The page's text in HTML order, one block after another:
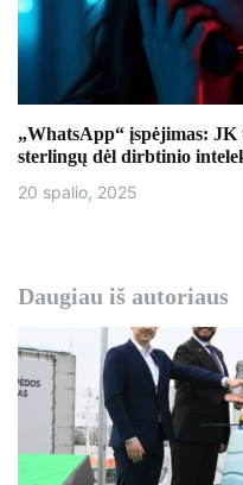
„WhatsApp“ įspėjimas: JK
sterlingų dėl dirbtinio
20 spalio, 2025
Daugiau iš autoriaus